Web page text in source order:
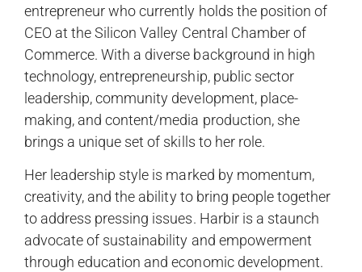
entrepreneur who currently holds the position of
CEO at the Silicon Valley Central Chamber of
Commerce. With a diverse background in high
technology, entrepreneurship, public sector
leadership, community development, place-
making, and content/media production, she
brings a unique set of skills to her role.
Her leadership style is marked by momentum,
creativity, and the ability to bring people together
to address pressing issues. Harbir is a staunch
advocate of sustainability and empowerment
through education and economic development.